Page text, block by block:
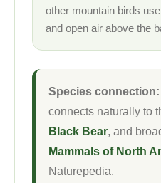
other mountain birds
and open air above the
Species connection:
connects naturally to
Black Bear, and
Mammals of North
Naturepedia.